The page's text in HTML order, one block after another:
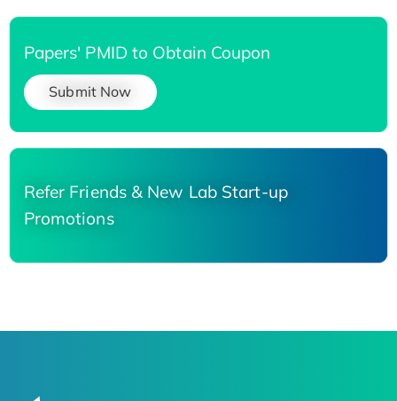
Papers' PMID to Obtain Coupon
Submit Now
Refer Friends & New Lab Start-up
Promotions